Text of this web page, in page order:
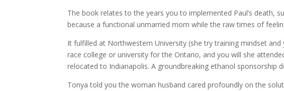
The book relates to the years you to implemented Paul’s death,
because a functional unmarried mom while the raw times of
It fulfilled at Northwestern University (she try training mindset
race college or university for the Ontario, and you will she
relocated to Indianapolis. A groundbreaking ethanol sponsorship
Tonya told you the woman husband cared profoundly on the